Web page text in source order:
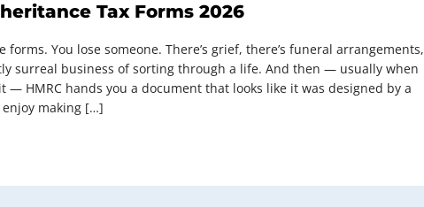
Tax Forms 2026
You lose someone. There’s grief, there’s funeral arrangements,
surreal business of sorting through a life. And then — usually when
— HMRC hands you a document that looks like it was designed by a
making […]